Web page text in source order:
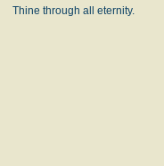
Thine through all eternity.